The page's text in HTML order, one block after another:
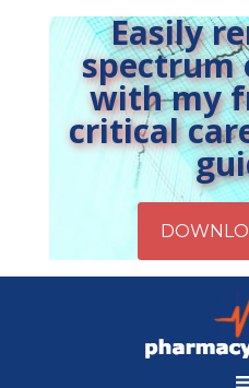
Easily
with my
critical